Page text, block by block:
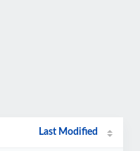
Last Modified